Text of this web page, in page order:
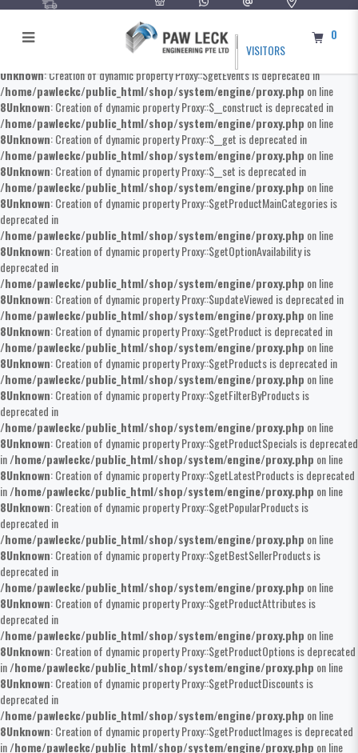
Unknown: Creation of dynamic property Proxy::$getEvents is deprecated in
/home/pawleckc/public_html/shop/system/engine/proxy.php on line
8Unknown: Creation of dynamic property Proxy::$__construct is deprecated in
/home/pawleckc/public_html/shop/system/engine/proxy.php on line
8Unknown: Creation of dynamic property Proxy::$__get is deprecated in
/home/pawleckc/public_html/shop/system/engine/proxy.php on line
8Unknown: Creation of dynamic property Proxy::$__set is deprecated in
/home/pawleckc/public_html/shop/system/engine/proxy.php on line
8Unknown: Creation of dynamic property Proxy::$getProductMainCategories is
deprecated in
/home/pawleckc/public_html/shop/system/engine/proxy.php on line
8Unknown: Creation of dynamic property Proxy::$getOptionAvailability is
deprecated in
/home/pawleckc/public_html/shop/system/engine/proxy.php on line
8Unknown: Creation of dynamic property Proxy::$updateViewed is deprecated in
/home/pawleckc/public_html/shop/system/engine/proxy.php on line
8Unknown: Creation of dynamic property Proxy::$getProduct is deprecated in
/home/pawleckc/public_html/shop/system/engine/proxy.php on line
8Unknown: Creation of dynamic property Proxy::$getProducts is deprecated in
/home/pawleckc/public_html/shop/system/engine/proxy.php on line
8Unknown: Creation of dynamic property Proxy::$getFilterByProducts is
deprecated in
/home/pawleckc/public_html/shop/system/engine/proxy.php on line
8Unknown: Creation of dynamic property Proxy::$getProductSpecials is deprecated
in/home/pawleckc/public_html/shop/system/engine/proxy.php on line
8Unknown: Creation of dynamic property Proxy::$getLatestProducts is deprecated
in/home/pawleckc/public_html/shop/system/engine/proxy.php on line
8Unknown: Creation of dynamic property Proxy::$getPopularProducts is
deprecated in
/home/pawleckc/public_html/shop/system/engine/proxy.php on line
8Unknown: Creation of dynamic property Proxy::$getBestSellerProducts is
deprecated in
/home/pawleckc/public_html/shop/system/engine/proxy.php on line
8Unknown: Creation of dynamic property Proxy::$getProductAttributes is
deprecated in
/home/pawleckc/public_html/shop/system/engine/proxy.php on line
8Unknown: Creation of dynamic property Proxy::$getProductOptions is deprecated
in/home/pawleckc/public_html/shop/system/engine/proxy.php on line
8Unknown: Creation of dynamic property Proxy::$getProductDiscounts is
deprecated in
/home/pawleckc/public_html/shop/system/engine/proxy.php on line
8Unknown: Creation of dynamic property Proxy::$getProductImages is deprecated
in/home/pawleckc/public_html/shop/system/engine/proxy.php on line
0
VISITORS